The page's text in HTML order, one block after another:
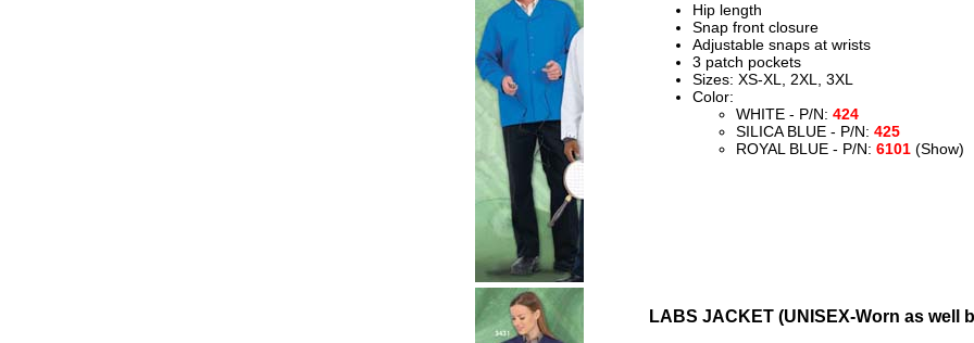
Hip length
Snap front closure
Adjustable snaps at wrists
3 patch pockets
Sizes: XS-XL, 2XL, 3XL
Color:
WHITE - P/N: 424
SILICA BLUE - P/N: 425
ROYAL BLUE - P/N: 6101 (Show)
LABS JACKET (UNISEX-Worn as well